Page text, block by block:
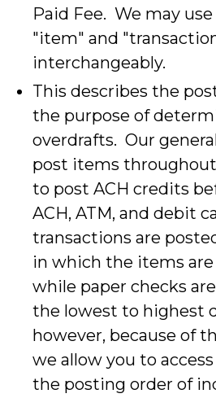
Paid Fee. We may
"item" and
interchangeably.
This describes the
the purpose of
overdrafts. Our
post items
to post ACH credits
ACH, ATM, and debit
transactions are
in which the items
while paper checks
the lowest to highest
however, because of
we allow you to
the posting order of